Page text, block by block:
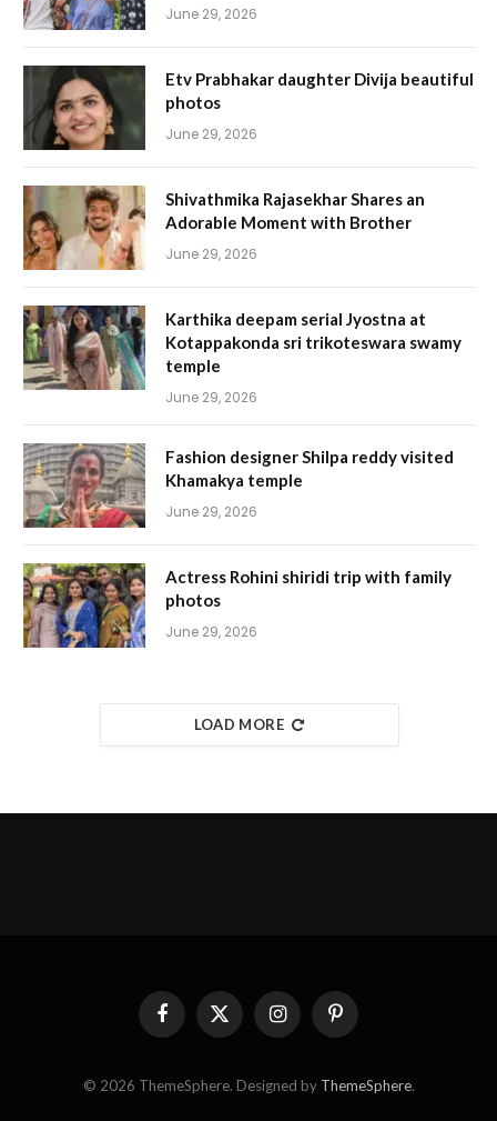
June 29, 2026
Etv Prabhakar daughter Divija beautiful
photos
June 29, 2026
Shivathmika Rajasekhar Shares an
Adorable Moment with Brother
June 29, 2026
Karthika deepam serial Jyostna at
Kotappakonda sri trikoteswara swamy
temple
June 29, 2026
Fashion designer Shilpa reddy visited
Khamakya temple
June 29, 2026
Actress Rohini shiridi trip with family
photos
June 29, 2026
LOAD MORE
FacebookX
(Twitter)
InstagramPinterest
© 2026 ThemeSphere. Designed by ThemeSphere.